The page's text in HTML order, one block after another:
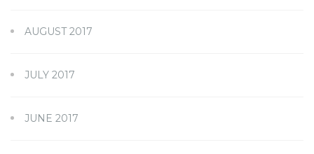
AUGUST 2017
JULY 2017
JUNE 2017